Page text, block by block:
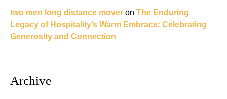
two men long distance mover on The Enduring
Legacy of Hospitality’s Warm Embrace: Celebrating
Generosity and Connection
Archive